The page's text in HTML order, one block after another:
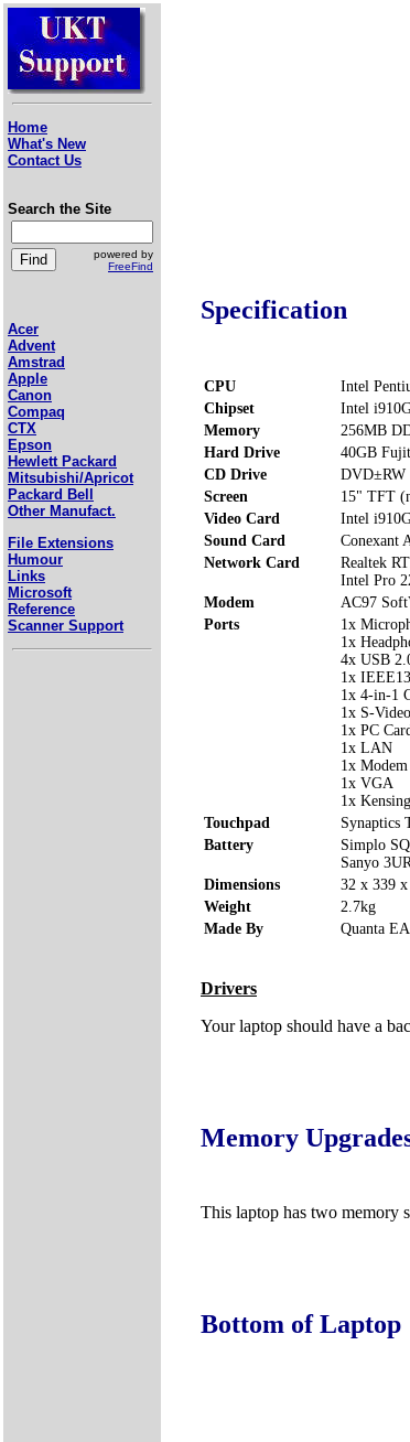
Home
What's New
Contact Us
Search the Site
powered by
FreeFind
Acer
Advent
Amstrad
Apple
Canon
Compaq
CTX
Epson
Hewlett Packard
Mitsubishi/Apricot
Packard Bell
Other Manufact.
File Extensions
Humour
Links
Microsoft
Reference
Scanner Support
Specification
CPU
Intel
Chipset
Intel
Memory
256MB
Hard Drive
40GB
CD Drive
DVD±RW
Screen
15" TFT
Video Card
Intel
Sound Card
Conexant
Network Card
Realtek
Intel Pro
Modem
AC97
Ports
1x
1x
4x USB
1x
1x 4-in-1
1x S-
1x PC
1x LAN
1x Modem
1x VGA
1x
Touchpad
Synaptics
Battery
Simplo
Sanyo
Dimensions
32 x 339
Weight
2.7kg
Made By
Quanta
Drivers
Your laptop should have a
Memory
This laptop has two memory
Bottom of Laptop